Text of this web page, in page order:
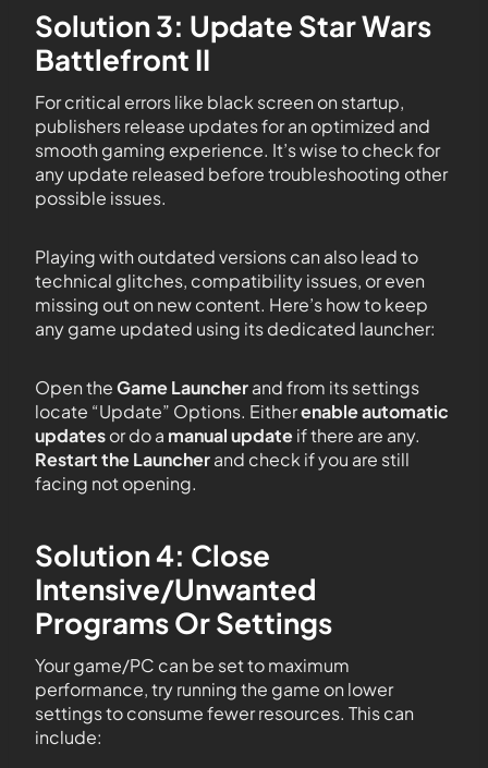
Solution 3: Update Star Wars
Battlefront II
For critical errors like black screen on startup,
publishers release updates for an optimized and
smooth gaming experience. It’s wise to check for
any update released before troubleshooting other
possible issues.
Playing with outdated versions can also lead to
technical glitches, compatibility issues, or even
missing out on new content. Here’s how to keep
any game updated using its dedicated launcher:
Open theGame Launcherand from its settings
locate “Update” Options. Eitherenable automatic
updatesor do a manual updateif there are any.
Restart the Launcherand check if you are still
facing not opening.
Solution 4: Close
Intensive/Unwanted
Programs Or Settings
Your game/PC can be set to maximum
performance, try running the game on lower
settings to consume fewer resources. This can
include: